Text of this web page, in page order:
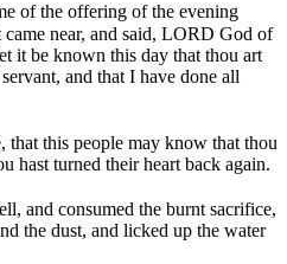
of the offering of the evening
near, and said, LORD God of
it be known this day that thou art
and that I have done all
this people may know that thou
hast turned their heart back again.
and consumed the burnt sacrifice,
the dust, and licked up the water